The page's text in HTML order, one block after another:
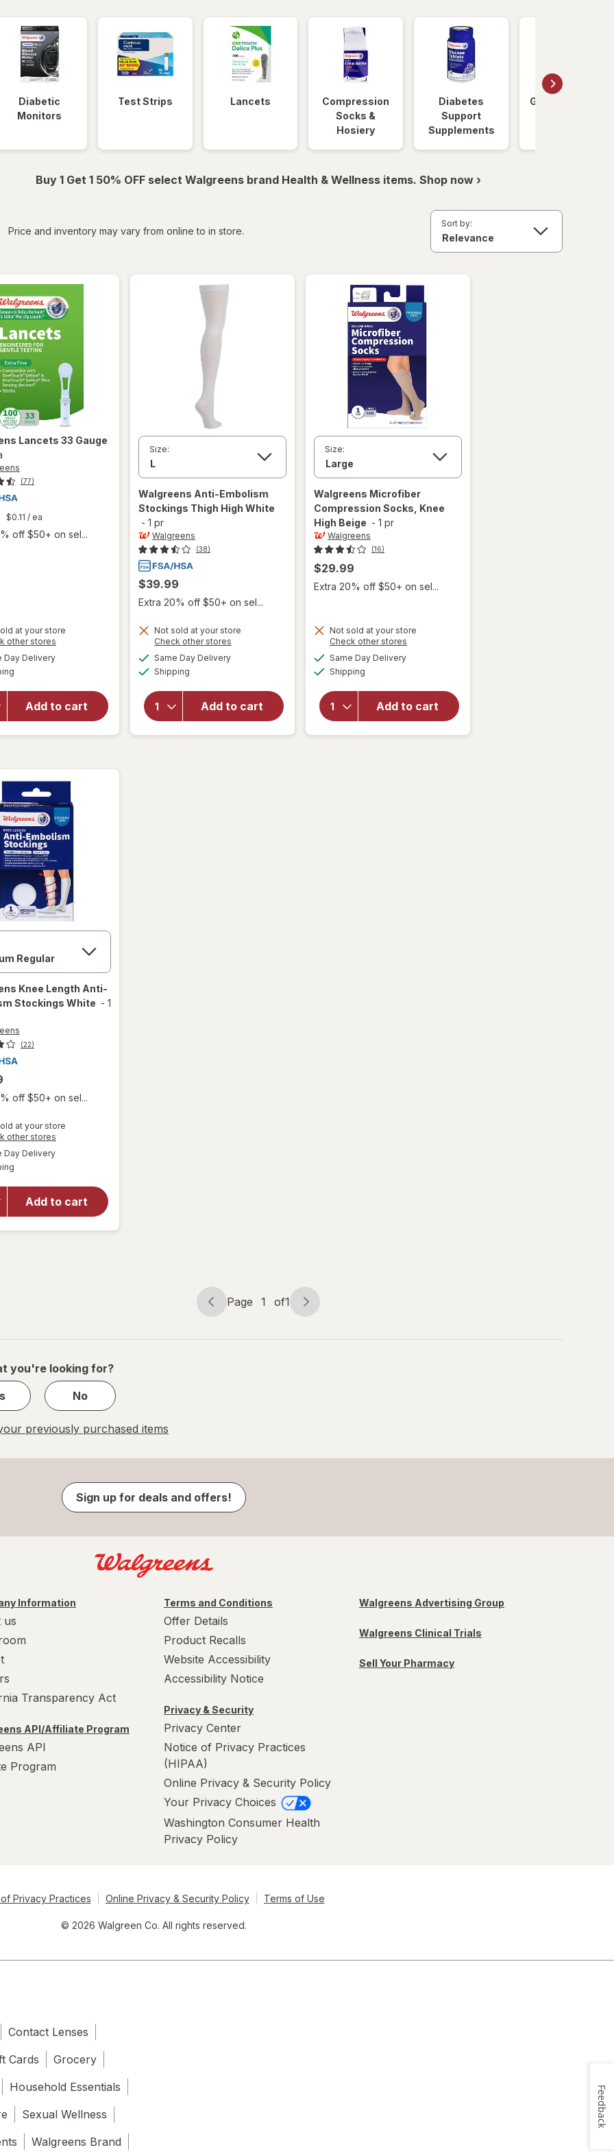
Diabetic
Monitors
Test Strips Lancets
Compression
Socks &
Hosiery
Diabetes
Support
Supplements
Glucose Foods
Buy 1 Get 1 50% OFF select Walgreens brand Health & Wellness items. Shop now ›
Price and inventory may vary from online to in store.
Sort by:
Lancets 33 Gauge
(77)
$0.11 / ea
off $50+ on sel...
at your store
other stores
Day Deliveryavailable
Add to cart
Walgreens
Size:
Walgreens Anti-Embolism
Stockings Thigh High White
- 1 pr
Walgreens
(38)
$39.99
Extra 20% off $50+ on sel...
Not sold at your store
Check other stores
Same Day Deliveryavailable
Shipping
Add to cart
overlay
Walgreens
Anti-
Embolism
Stockings
Knee Length Anti-
Stockings White - 1
(22)
off $50+ on sel...
at your store
other stores
Day Deliveryavailable
Add to cart
will open
overlay
Length
Anti-
Embolism
Size:
Walgreens Microfiber
Compression Socks, Knee
High Beige - 1 pr
Walgreens
(16)
$29.99
Extra 20% off $50+ on sel...
Not sold at your store
Check other stores
Same Day Deliveryavailable
Shipping
Add to cart
will open
Walgreens
Microfiber
Compression
Socks, Knee
Page
Page 1 of1
Page
of
you're looking for?
No
previously purchased items
Sign up for deals and offers!
Information
us
Transparency Act
API/Affiliate Program
API
Program
Terms and Conditions
Offer Details
Product Recalls
Website Accessibility
Accessibility Notice
Privacy & Security
Privacy Center
Notice of Privacy Practices
(HIPAA)
Online Privacy & Security Policy
Your Privacy Choices
Washington Consumer Health
Privacy Policy
Walgreens Advertising Group
Walgreens Clinical Trials
Sell Your Pharmacy
Privacy Practices Online Privacy & Security Policy Terms of Use
© 2026 Walgreen Co. All rights reserved.
Contact Lenses
Cards
Grocery
Household Essentials
Sexual Wellness
Walgreens Brand
Feedback